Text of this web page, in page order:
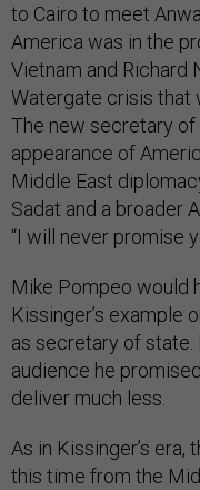
to Cairo to meet
America was in the
Vietnam and Richard
Watergate crisis that
The new secretary
appearance of
Middle East
Sadat and a broader
“I will never promise
Mike Pompeo would
Kissinger’s example
as secretary of state.
audience he
deliver much less.
As in Kissinger’s
this time from the